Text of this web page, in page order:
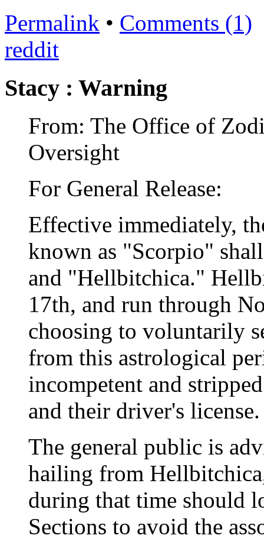
Permalink • Comments (1)
reddit
Stacy : Warning
From: The Office of
Oversight
For General Release:
Effective immediately,
known as "Scorpio"
and "Hellbitchica."
17th, and run through
choosing to voluntarily
from this astrological
incompetent and
and their driver's license.
The general public is
hailing from
during that time should
Sections to avoid the